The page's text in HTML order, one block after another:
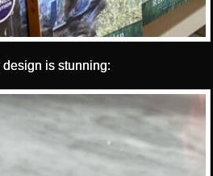
is stunning: